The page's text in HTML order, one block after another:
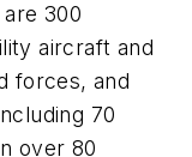
300
aircraft and
forces, and
70
over 80